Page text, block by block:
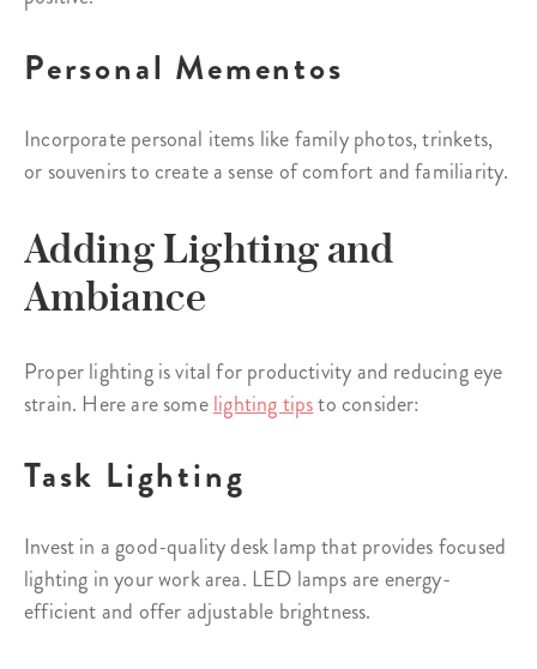
Personal Mementos
Incorporate personal items like family photos, trinkets,
or souvenirs to create a sense of comfort and familiarity.
Adding Lighting and
Ambiance
Proper lighting is vital for productivity and reducing eye
strain. Here are somelighting tipsto consider:
Task Lighting
Invest in a good-quality desk lamp that provides focused
lighting in your work area. LED lamps are energy-
efficient and offer adjustable brightness.